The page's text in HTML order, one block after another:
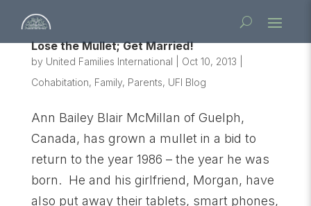
Lose the Mullet; Get Married!
by United Families International Oct 10, 2013
Cohabitation, Family, Parents, UFI Blog
Ann Bailey Blair McMillan of Guelph,
Canada, has grown a mullet in a bid to
return to the year 1986 – the year he was
born. He and his girlfriend, Morgan, have
also put away their tablets, smart phones,